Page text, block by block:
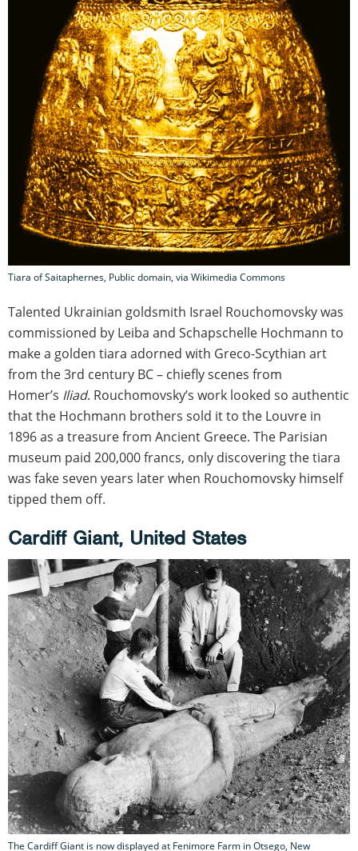
Tiara of Saitaphernes, Public domain, via Wikimedia Commons
Talented Ukrainian goldsmith Israel Rouchomovsky was
commissioned by Leiba and Schapschelle Hochmann to
make a golden tiara adorned with Greco-Scythian art
from the 3rd century BC – chiefly scenes from
Homer’s Iliad. Rouchomovsky’s work looked so authentic
that the Hochmann brothers sold it to the Louvre in
1896 as a treasure from Ancient Greece. The Parisian
museum paid 200,000 francs, only discovering the tiara
was fake seven years later when Rouchomovsky himself
tipped them off.
Cardiff Giant, United States
The Cardiff Giant is now displayed at Fenimore Farm in Otsego, New